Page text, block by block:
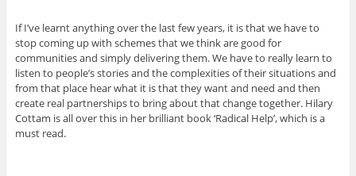
If I’ve learnt anything over the last few years, it is that we have to
stop coming up with schemes that we think are good for
communities and simply delivering them. We have to really learn to
listen to people’s stories and the complexities of their situations and
from that place hear what it is that they want and need and then
create real partnerships to bring about that change together. Hilary
Cottam is all over this in her brilliant book ‘Radical Help’, which is a
must read.